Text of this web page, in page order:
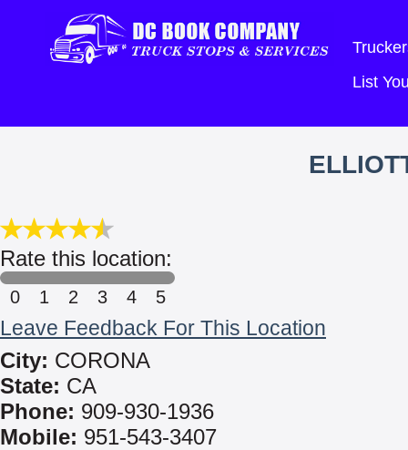
List
Rate this location:
0 1 2 3 4 5
Leave Feedback For This Location
City: CORONA
State: CA
Phone: 909-930-1936
Mobile: 951-543-3407